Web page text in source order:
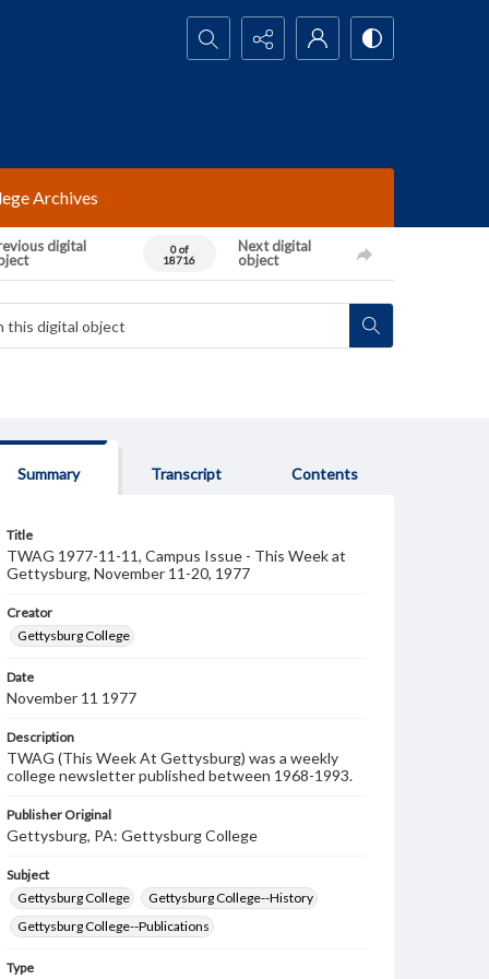
Search...
Archives
digital
0 of
18716
Next digital
object
Summary Transcript Contents
Title
TWAG 1977-11-11, Campus Issue - This Week at
Gettysburg, November 11-20, 1977
Creator
Gettysburg College
Date
November 11 1977
Description
TWAG (This Week At Gettysburg) was a weekly
college newsletter published between 1968-1993.
Publisher Original
Gettysburg, PA: Gettysburg College
Subject
Gettysburg College
Gettysburg College--History
Gettysburg College--Publications
Type